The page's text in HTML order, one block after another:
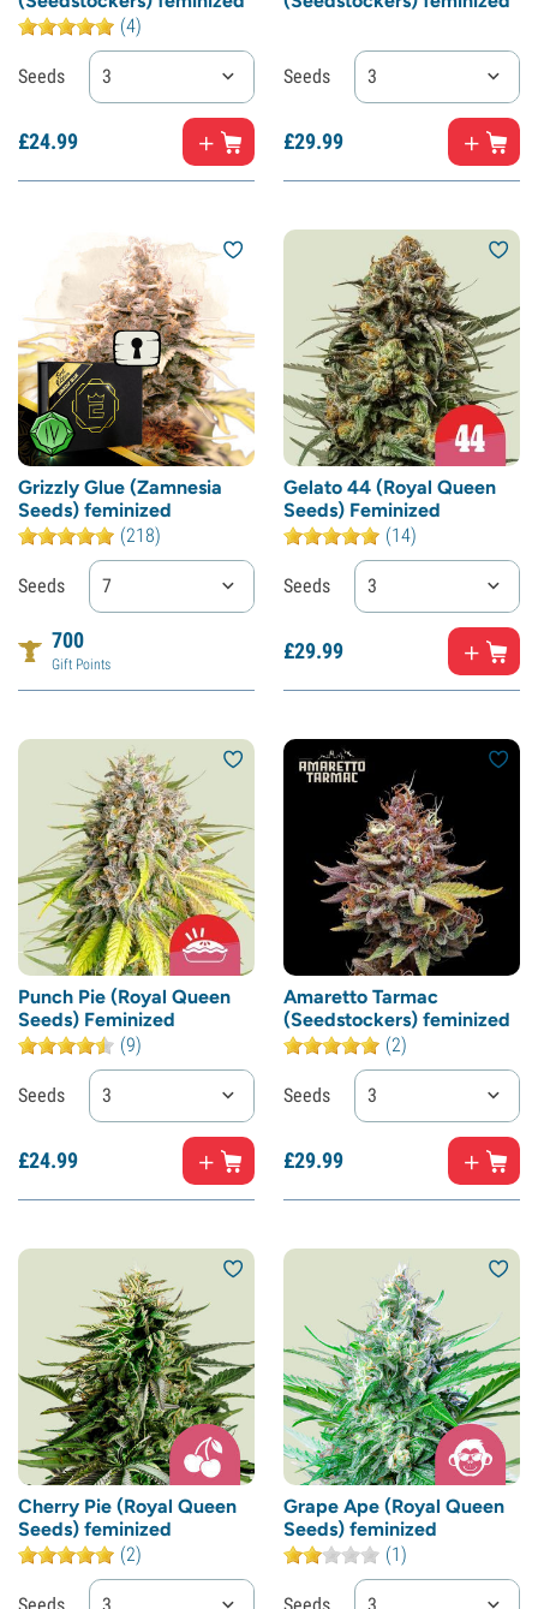
(4)
Seeds 3
£24.99
Seeds 3
£29.99
Grizzly Glue (Zamnesia
Seeds) feminized
(218)
Seeds 7
700
Gift Points
Gelato 44 (Royal Queen
Seeds) Feminized
(14)
Seeds 3
£29.99
Punch Pie (Royal Queen
Seeds) Feminized
(9)
Seeds 3
£24.99
Amaretto Tarmac
(Seedstockers) feminized
(2)
Seeds 3
£29.99
Cherry Pie (Royal Queen
Seeds) feminized
(2)
Grape Ape (Royal Queen
Seeds) feminized
(1)